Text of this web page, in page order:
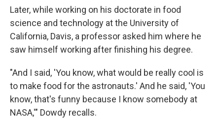
Later, while working on his doctorate in food
science and technology at the University of
California, Davis, a professor asked him where he
saw himself working after finishing his degree.
"And I said, 'You know, what would be really cool is
to make food for the astronauts.' And he said, 'You
know, that's funny because I know somebody at
NASA,'" Dowdy recalls.